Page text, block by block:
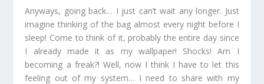
Anyways, going back… I just can’t wait any longer. Just
imagine thinking of the bag almost every night before I
sleep! Come to think of it, probably the entire day since
I already made it as my wallpaper! Shocks! Am I
becoming a freak?! Well, now I think I have to let this
feeling out of my system… I need to share with my